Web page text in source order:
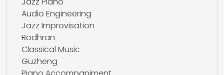
Audio Engineering
Jazz Improvisation
Bodhran
Classical Music
Guzheng